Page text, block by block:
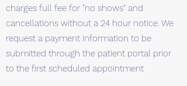
charges full fee for "no shows" and
cancellations without a 24 hour notice. We
request a payment information to be
submitted through the patient portal prior
to the first scheduled appointment